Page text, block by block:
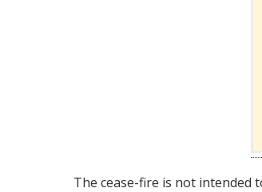
The cease-fire is not intended